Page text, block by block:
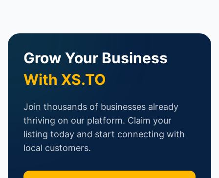
Grow Your Business
With XS.TO
Join thousands of businesses already
thriving on our platform. Claim your
listing today and start connecting with
local customers.